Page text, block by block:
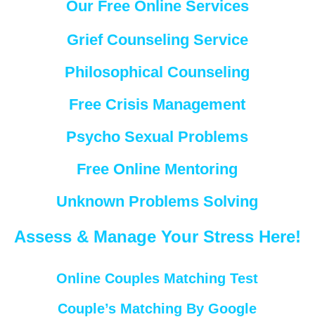
Our Free Online Services
Grief Counseling Service
Philosophical Counseling
Free Crisis Management
Psycho Sexual Problems
Free Online Mentoring
Unknown Problems Solving
Assess & Manage Your Stress Here!
Online Couples Matching Test
Couple’s Matching By Google